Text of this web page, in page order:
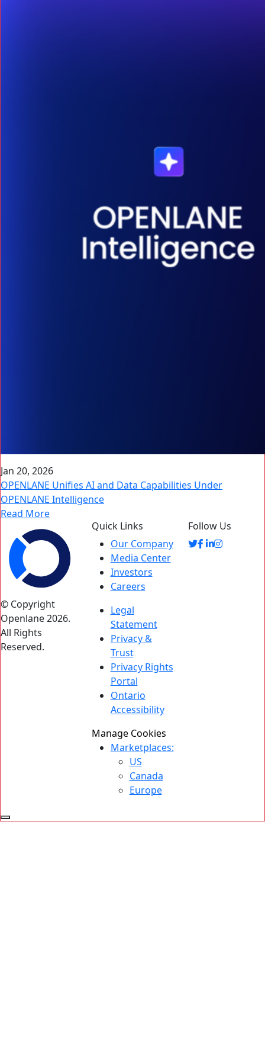
Jan 20, 2026
OPENLANE Unifies AI and Data Capabilities Under
OPENLANE Intelligence
Read More
© Copyright
Openlane 2026.
All Rights
Reserved.
Quick Links
Our Company
Media Center
Investors
Careers
Legal
Statement
Privacy &
Trust
Privacy Rights
Portal
Ontario
Accessibility
Manage Cookies
Marketplaces:
US
Canada
Europe
Follow Us